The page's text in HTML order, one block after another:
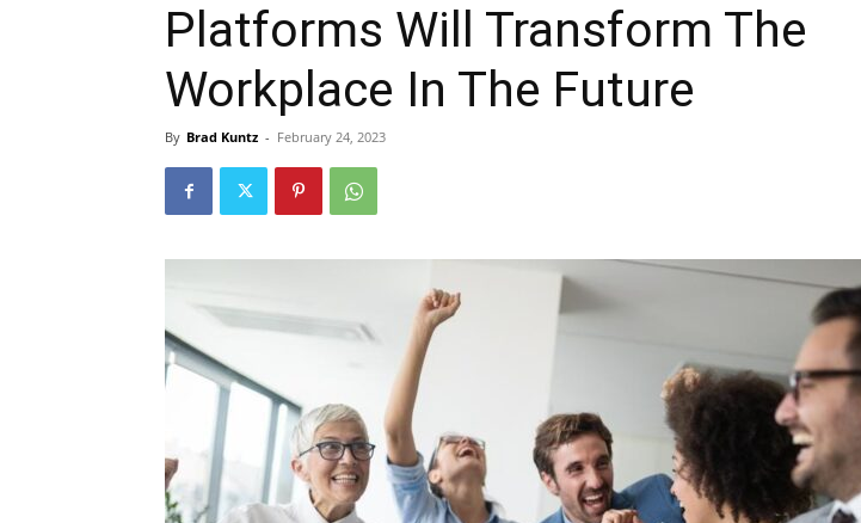
Outdoor
Tools
Platforms Will Transform The
Workplace In The Future
By Brad Kuntz - February 24, 2023